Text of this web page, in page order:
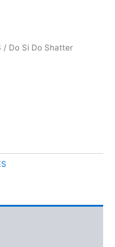
/ Do Si Do Shatter